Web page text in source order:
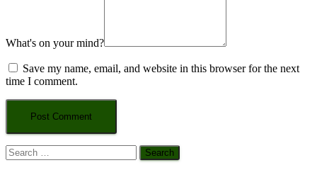
What's on your mind?
Save my name, email, and website in this browser for the next
time I comment.
Search
for: